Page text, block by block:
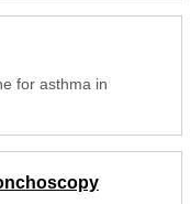
for asthma in